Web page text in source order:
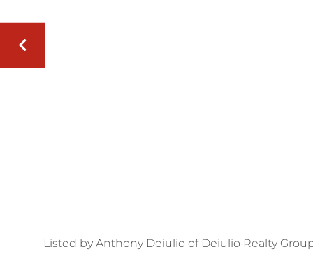
Listed by Anthony Deiulio of Deiulio Realty